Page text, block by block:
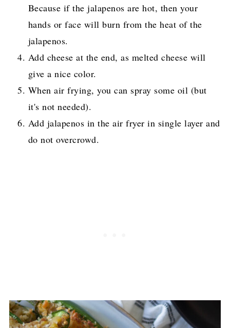
Because if the jalapenos are hot, then your
hands or face will burn from the heat of the
jalapenos.
Add cheese at the end, as melted cheese will
give a nice color.
When air frying, you can spray some oil (but
it's not needed).
Add jalapenos in the air fryer in single layer and
do not overcrowd.